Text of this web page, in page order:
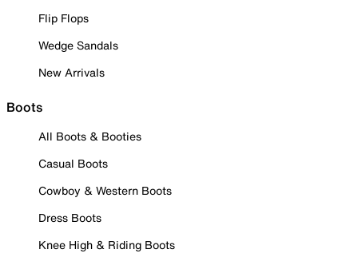
Flip Flops
Wedge Sandals
New Arrivals
Boots
All Boots & Booties
Casual Boots
Cowboy & Western Boots
Dress Boots
Knee High & Riding Boots